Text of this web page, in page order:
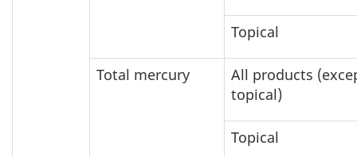
Topical
Total mercury
All products
topical)
Topical